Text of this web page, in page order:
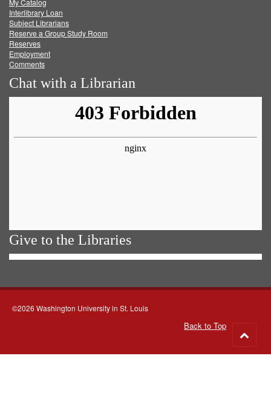
FacebookTwitter
Interlibrary Loan
Subject Librarians
Reserve a Group Study Room
Reserves
Employment
Comments
Chat with a Librarian
Give to the Libraries
©2026 Washington University in St. Louis
Back to Top
to